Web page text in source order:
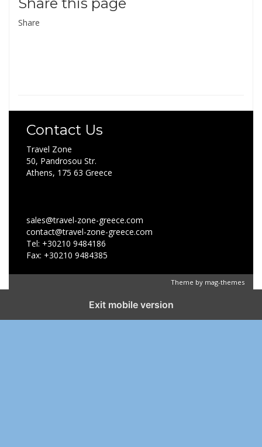
Share
Contact Us
Travel Zone
50, Pandrosou Str.
Athens, 175 63 Greece
sales@travel-zone-greece.com
contact@travel-zone-greece.com
Tel: +30210 9484186
Fax: +30210 9484385
Theme by mag-themes
Exit mobile version